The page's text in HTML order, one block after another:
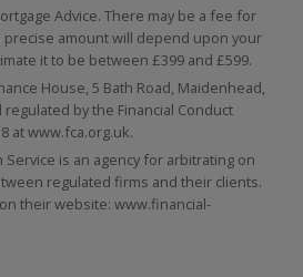
Advice. There may be a fee for
precise amount will depend upon your
it to be between £399 and £599.
House, 5 Bath Road, Maidenhead,
regulated by the Financial Conduct
atwww.fca.org.uk.
Service is an agency for arbitrating on
regulated firms and their clients.
their website: www.financial-